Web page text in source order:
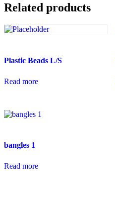
Related products
Plastic Beads L/S
Read more
bangles 1
Read more